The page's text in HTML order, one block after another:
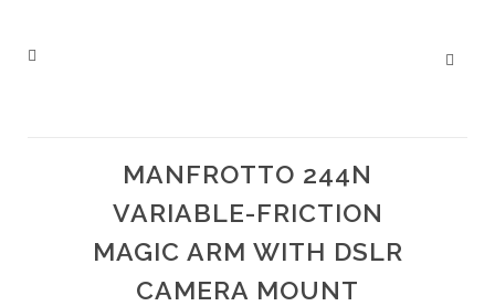
MANFROTTO 244N
VARIABLE-FRICTION
MAGIC ARM WITH DSLR
CAMERA MOUNT